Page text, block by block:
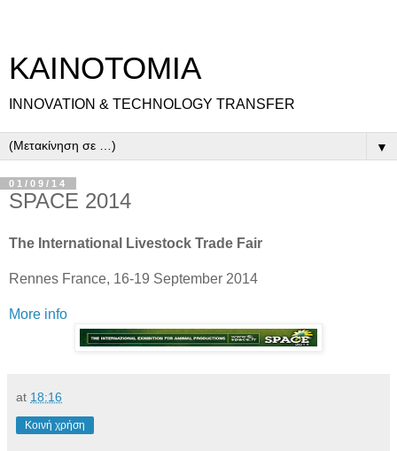
ΚΑΙΝΟΤΟΜΙΑ
INNOVATION & TECHNOLOGY TRANSFER
▼
01/09/14
SPACE 2014
The International Livestock Trade Fair
Rennes France, 16-19 September 2014
More info
at 18:16
Κοινή χρήση